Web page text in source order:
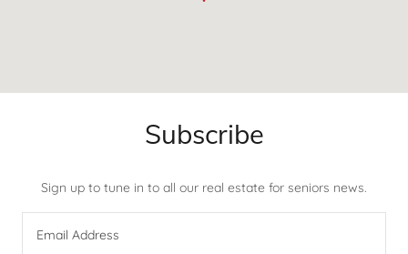
Subscribe
Sign up to tune in to all our real estate for seniors news.
Email Address